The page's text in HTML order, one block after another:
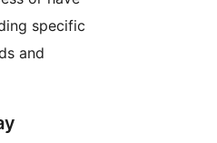
specific
and